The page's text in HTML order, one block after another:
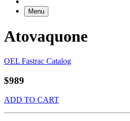
Menu
Atovaquone
OEL Fastrac Catalog
$989
ADD TO CART